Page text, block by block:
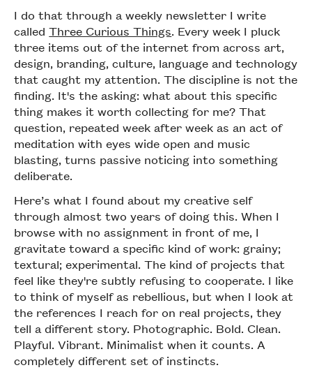
I do that through a weekly newsletter I write
calledThree Curious Things. Every week I pluck
three items out of the internet from across art,
design, branding, culture, language and technology
that caught my attention. The discipline is not the
finding. It's the asking: what about this specific
thing makes it worth collecting for me? That
question, repeated week after week as an act of
meditation with eyes wide open and music
blasting, turns passive noticing into something
deliberate.
Here’s what I found about my creative self
through almost two years of doing this. When I
browse with no assignment in front of me, I
gravitate toward a specific kind of work: grainy;
textural; experimental. The kind of projects that
feel like they're subtly refusing to cooperate. I like
to think of myself as rebellious, but when I look at
the references I reach for on real projects, they
tell a different story. Photographic. Bold. Clean.
Playful. Vibrant. Minimalist when it counts. A
completely different set of instincts.